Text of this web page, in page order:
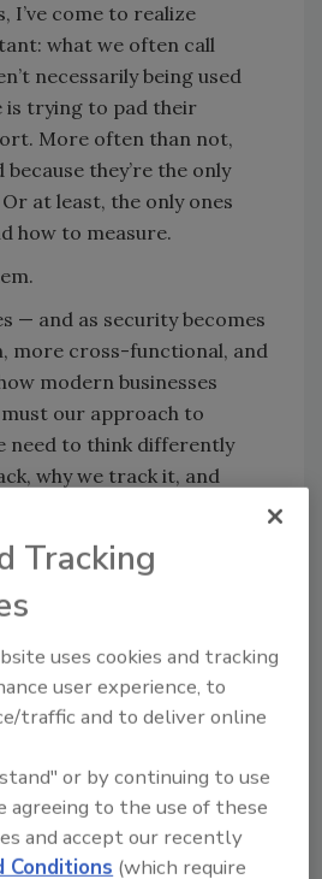
I’ve come to realize
what we often call
necessarily being used
is trying to pad their
More often than not,
because they’re the only
at least, the only ones
how to measure.
— and as security becomes
more cross-functional, and
modern businesses
our approach to
need to think differently
why we track it, and
Persist
of Security research
many of us feel
teams continue to rely
that don’t meaningfully
or business impact.
of the alternatives are
define. Or they require
thinking that hasn’t
of security culture.
Tracking
uses cookies and tracking
user experience, to
traffic and to deliver online
or by continuing to use
agreeing to the use of these
and accept our recently
Conditions (which require